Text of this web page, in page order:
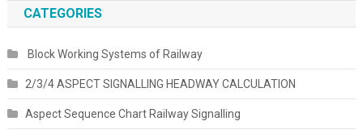
CATEGORIES
Block Working Systems of Railway
2/3/4 ASPECT SIGNALLING HEADWAY CALCULATION
Aspect Sequence Chart Railway Signalling